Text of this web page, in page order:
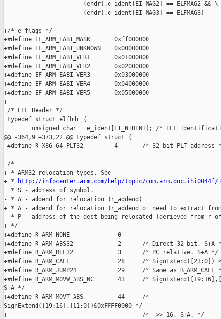
http://infocenter.arm.com/help/topic/com.arm.doc.ihi0044f/
  * S - address of symbol.
- * A - addend for relocation (r_addend)
+ * A - addend for relocation (r_addend or need to extract
* P - address of the dest being relocated (derieved from
+ */
+#define R_ARM_NONE              0
+#define R_ARM_ABS32             2      /* Direct 32-bit. S+A
+#define R_ARM_REL32             3      /* PC relative. S+A */
+#define R_ARM_CALL              28     /* SignExtend([23:0])
+#define R_ARM_JUMP24            29     /* Same as R_ARM_CALL
+#define R_ARM_MOVW_ABS_NC       43     /*
S+A */
+#define R_ARM_MOVT_ABS          44     /*
SignExtend([19:16],[11:0))&0xFFFF0000 */
+                                       /*  >> 16, S+A. */